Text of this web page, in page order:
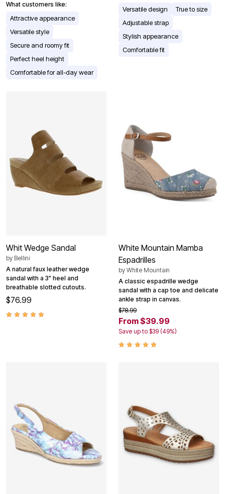
What customers like:
Attractive appearance
Versatile style
Secure and roomy fit
Perfect heel height
Comfortable for all-day wear
Versatile design
True to size
Adjustable strap
Stylish appearance
Comfortable fit
Whit Wedge Sandal
by Bellini
A natural faux leather wedge
sandal with a 3" heel and
breathable slotted cutouts.
$76.99
White Mountain Mamba
Espadrilles
by White Mountain
A classic espadrille wedge
sandal with a cap toe and delicate
ankle strap in canvas.
$78.99
From $39.99
Save up to $39 (49%)